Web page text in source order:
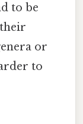
to be
or
to